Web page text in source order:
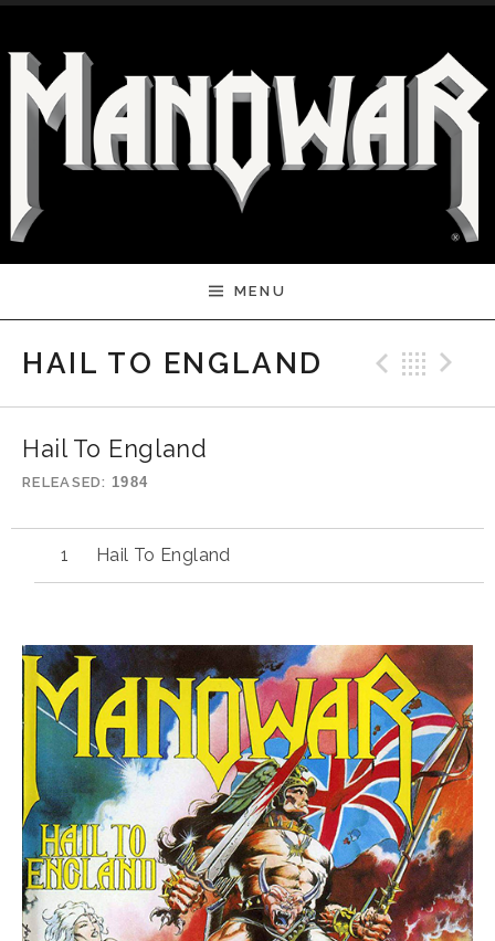
Skip to content
MENU
HAIL TO ENGLAND
Hail To England
RELEASED 1984
Hail To England